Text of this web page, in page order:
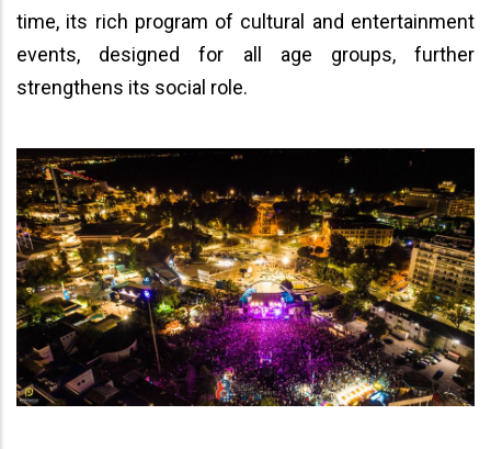
time, its rich program of cultural and entertainment
events, designed for all age groups, further
strengthens its social role.